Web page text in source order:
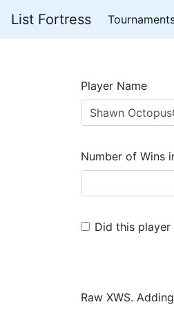
List Fortress
Player Name
Number of Wins
Did this player
Raw XWS.